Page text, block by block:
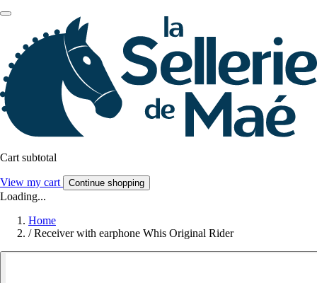
Cart subtotal
View my cart Continue shopping
Loading...
Home
/ Receiver with earphone Whis Original Rider